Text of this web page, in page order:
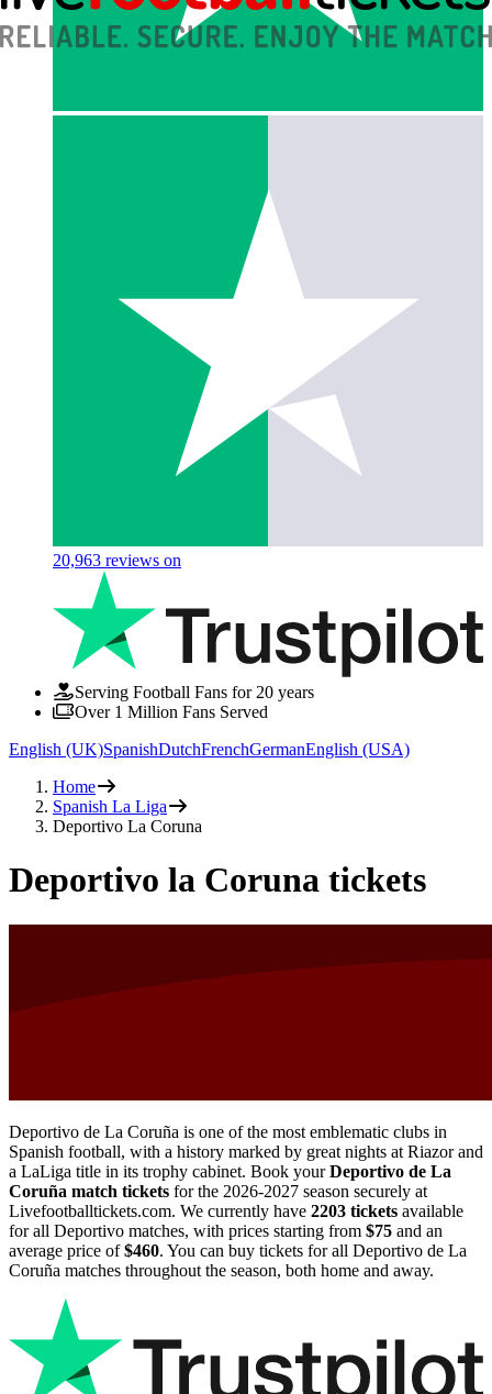
20,963 reviews on
Serving Football Fans for 20 years
Over 1 Million Fans Served
English (UK)SpanishDutchFrenchGermanEnglish (USA)
Home
Spanish La Liga
Deportivo La Coruna
Deportivo la Coruna tickets
Deportivo de La Coruña is one of the most emblematic clubs in
Spanish football, with a history marked by great nights at Riazor and
a LaLiga title in its trophy cabinet. Book yourDeportivo de La
Coruña match tickets for the 2026-2027 season securely at
Livefootballtickets.com. We currently have 2203 tickets available
for all Deportivo matches, with prices starting from $75 and an
average price of$460. You can buy tickets for all Deportivo de La
Coruña matches throughout the season, both home and away.